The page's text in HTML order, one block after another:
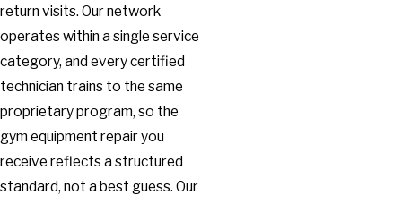
return visits. Our network
operates within a single service
category, and every certified
technician trains to the same
proprietary program, so the
gym equipment repair you
receive reflects a structured
standard, not a best guess. Our